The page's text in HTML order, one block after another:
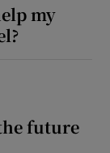
my
future